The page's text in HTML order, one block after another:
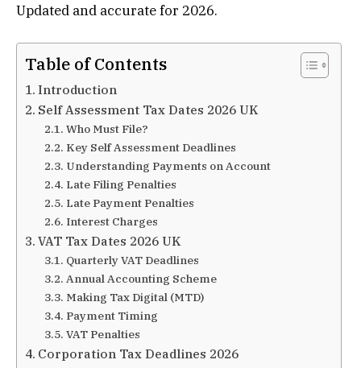
Updated and accurate for 2026.
Table of Contents
Introduction
Self Assessment Tax Dates 2026 UK
Who Must File?
Key Self Assessment Deadlines
Understanding Payments on Account
Late Filing Penalties
Late Payment Penalties
Interest Charges
VAT Tax Dates 2026 UK
Quarterly VAT Deadlines
Annual Accounting Scheme
Making Tax Digital (MTD)
Payment Timing
VAT Penalties
Corporation Tax Deadlines 2026